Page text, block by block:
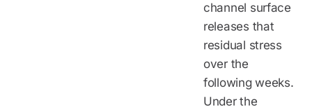
channel surface
releases that
residual stress
over the
following weeks.
Under the